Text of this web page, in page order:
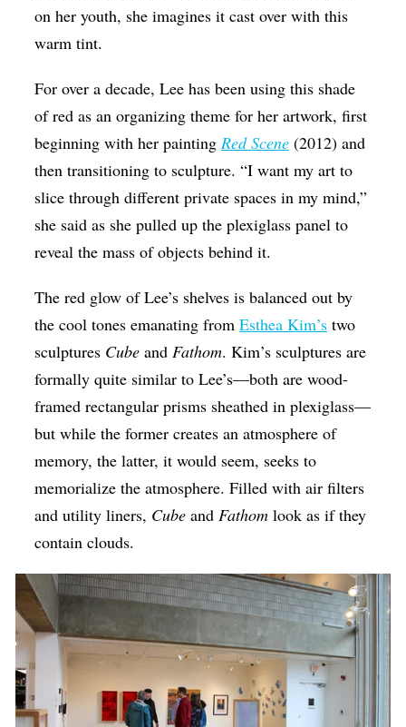
on her youth, she imagines it cast over with this
warm tint.
For over a decade, Lee has been using this shade
of red as an organizing theme for her artwork, first
beginning with her paintingRed Scene (2012) and
then transitioning to sculpture. “I want my art to
slice through different private spaces in my mind,”
she said as she pulled up the plexiglass panel to
reveal the mass of objects behind it.
The red glow of Lee’s shelves is balanced out by
the cool tones emanating fromEsthea Kim’s two
sculptures CubeandFathom. Kim’s sculptures are
formally quite similar to Lee’s—both are wood-
framed rectangular prisms sheathed in plexiglass—
but while the former creates an atmosphere of
memory, the latter, it would seem, seeks to
memorialize the atmosphere. Filled with air filters
and utility liners, Cube andFathom look as if they
contain clouds.